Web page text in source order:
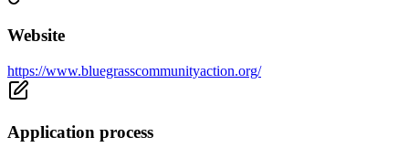
Website
https://www.bluegrasscommunityaction.org/
Application process